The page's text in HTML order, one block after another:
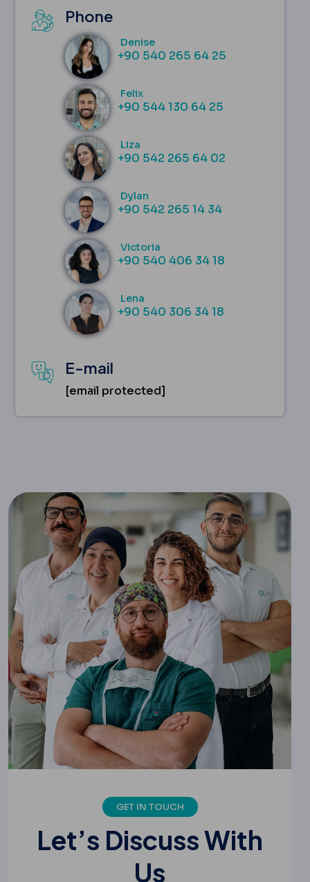
Phone
Denise
‪+90 540 265 64 25‬
Felix
+90 544 130 64 25
Liza
+90 542 265 64 02
Dylan
+90 542 265 14 34
Victoria
+90 540 406 34 18
Lena
+90 540 306 34 18
E-mail
[email protected]
GET IN TOUCH
Let’s DiscussWith
Us